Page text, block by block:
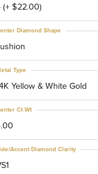
(+ $22.00)
Diamond Shape
Yellow & White Gold
Type
Ct Wt
Accent Diamond Clarity